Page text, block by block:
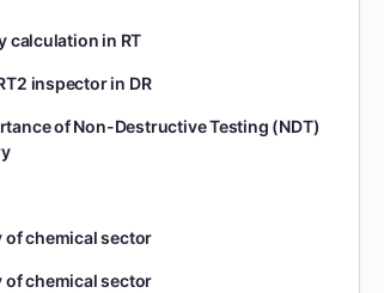
calculation in RT
inspector in DR
of Non-Destructive Testing (NDT)
of chemical sector
of chemical sector